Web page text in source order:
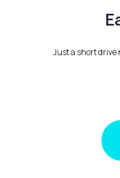
Just a short